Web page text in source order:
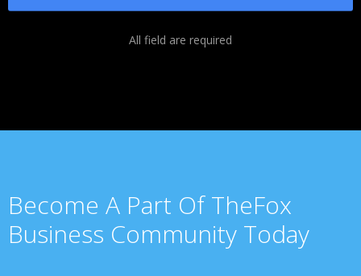
All field are required
Become A Part Of TheFox
Business Community Today